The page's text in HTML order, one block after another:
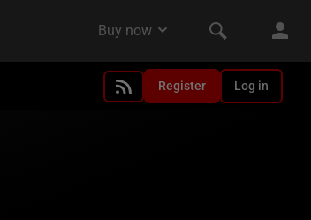
Register Log in